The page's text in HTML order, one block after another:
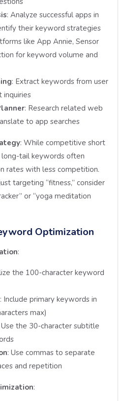
: Analyze successful apps in
their keyword strategies
like App Annie, Sensor
for keyword volume and
: Extract keywords from user
inquiries
: Research related web
to app searches
: While competitive short
tail keywords often
rates with less competition.
targeting “fitness,” consider
or “yoga meditation
Optimization
:
the 100-character keyword
: Include primary keywords in
max)
Use the 30-character subtitle
: Use commas to separate
and repetition
: